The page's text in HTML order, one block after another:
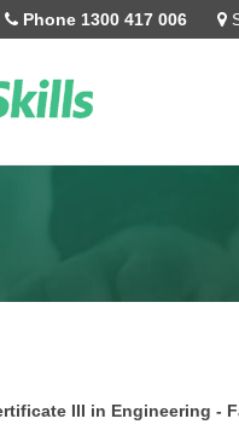
Phone 1300 417 006
III in Engineering -